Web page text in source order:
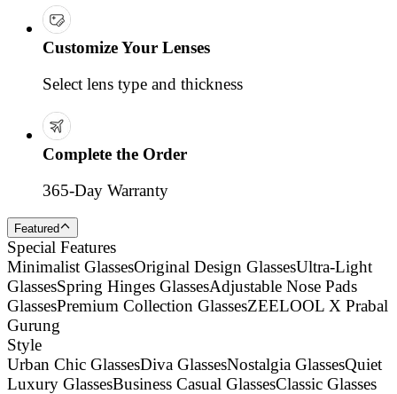
Customize Your Lenses
Select lens type and thickness
Complete the Order
365-Day Warranty
Featured
Special Features
Minimalist GlassesOriginal Design GlassesUltra-Light
GlassesSpring Hinges GlassesAdjustable Nose Pads
GlassesPremium Collection GlassesZEELOOL X Prabal
Gurung
Style
Urban Chic GlassesDiva GlassesNostalgia GlassesQuiet
Luxury GlassesBusiness Casual GlassesClassic Glasses